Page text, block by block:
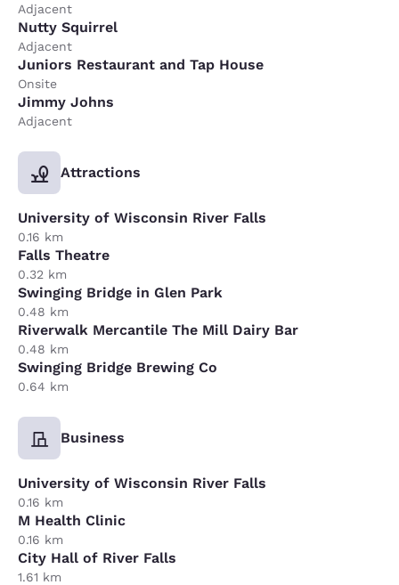
Adjacent
Nutty Squirrel
Adjacent
Juniors Restaurant and Tap House
Onsite
Jimmy Johns
Adjacent
Attractions
University of Wisconsin River Falls
0.16 km
Falls Theatre
0.32 km
Swinging Bridge in Glen Park
0.48 km
Riverwalk Mercantile The Mill Dairy Bar
0.48 km
Swinging Bridge Brewing Co
0.64 km
Business
University of Wisconsin River Falls
0.16 km
M Health Clinic
0.16 km
City Hall of River Falls
1.61 km